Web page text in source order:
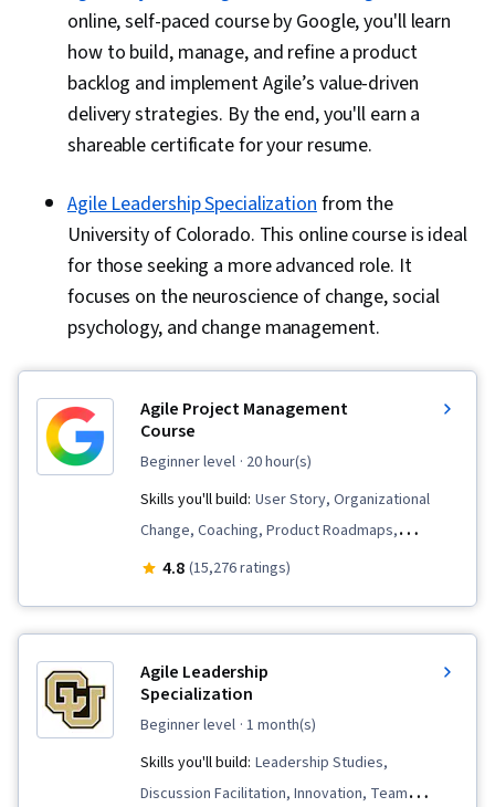
online, self-paced course by Google, you'll learn
how to build, manage, and refine a product
backlog and implement Agile’s value-driven
delivery strategies. By the end, you'll earn a
shareable certificate for your resume.
Agile Leadership Specializationfrom the
University of Colorado. This online course is ideal
for those seeking a more advanced role. It
focuses on the neuroscience of change, social
psychology, and change management.
Agile Project Management
Course
beginner level · 20 hour(s)
Skills you'll build: User Story, Organizational
Change, Coaching, Product Roadmaps,
Prioritization, Agile Product Development,
Agile Methodology, Waterfall Methodology,
Influencing, Backlogs
4.8 (15,276 ratings)
Agile Leadership
Specialization
beginner level · 1 month(s)
Skills you'll build: Leadership Studies,
Discussion Facilitation, Innovation, Team